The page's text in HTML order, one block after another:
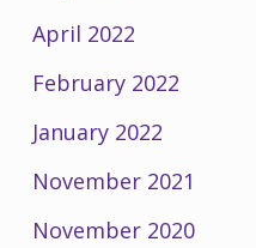
April 2022
February 2022
January 2022
November 2021
November 2020